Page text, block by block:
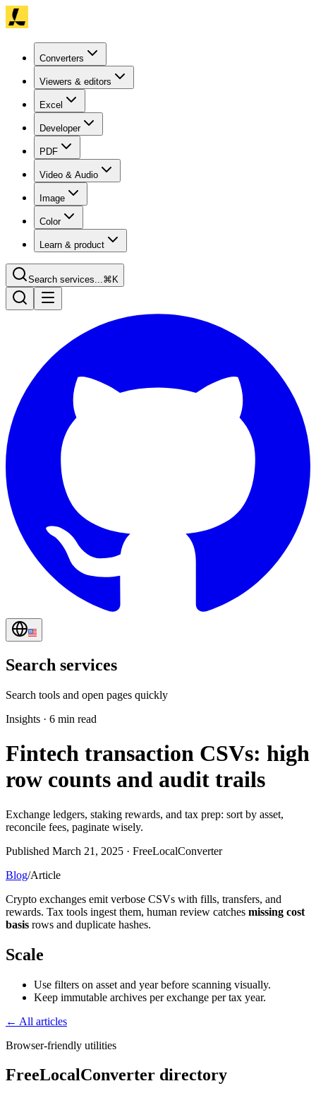
Converters
Viewers & editors
Excel
Developer
PDF
Video & Audio
Image
Color
Learn & product
Search services...⌘K
Search services
Search tools and open pages quickly
Insights · 6 min read
Fintech transaction CSVs: high
row counts and audit trails
Exchange ledgers, staking rewards, and tax prep: sort by asset,
reconcile fees, paginate wisely.
Published March 21, 2025 · FreeLocalConverter
Blog/Article
Crypto exchanges emit verbose CSVs with fills, transfers, and
rewards. Tax tools ingest them, human review catches missing cost
basis rows and duplicate hashes.
Scale
Use filters on asset and year before scanning visually.
Keep immutable archives per exchange per tax year.
← All articles
Browser-friendly utilities
FreeLocalConverter directory